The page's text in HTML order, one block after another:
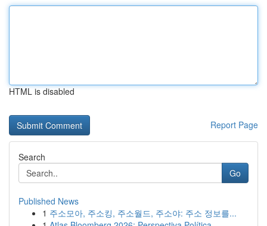
HTML is disabled
Report Page
Search
Go
Published News
1 주소모아, 주소킹, 주소월드, 주소야: 주소 정보를...